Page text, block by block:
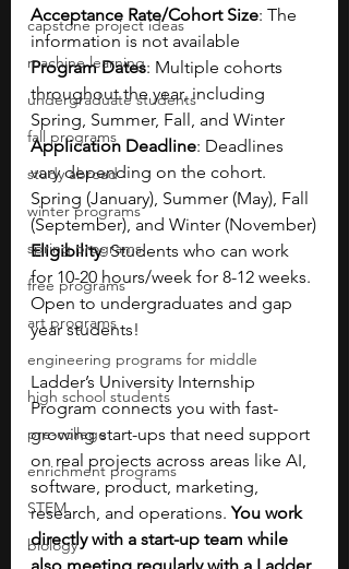
capstone project ideas
machine learning
undergraduate students
fall programs
study abroad
winter programs
spring programs
free programs
art programs
engineering programs for middle
high school students
pre-college
enrichment programs
STEM
biology
Acceptance Rate/Cohort Size: The
information is not available
Program Dates: Multiple cohorts
throughout the year, including
Spring, Summer, Fall, and Winter
Application Deadline: Deadlines
vary depending on the cohort.
Spring (January), Summer (May), Fall
(September), and Winter (November)
Eligibility: Students who can work
for 10-20 hours/week for 8-12 weeks.
Open to undergraduates and gap
year students!
Ladder’s University Internship
Program connects you with fast-
growing start-ups that need support
on real projects across areas like AI,
software, product, marketing,
research, and operations. You work
directly with a start-up team while